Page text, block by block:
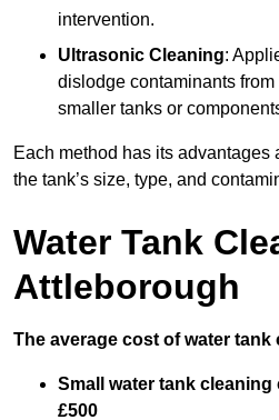
intervention.
Ultrasonic Cleaning:
dislodge contaminants
smaller tanks or
Each method has its advantages
the tank’s size, type, and
Water Tank
Attleborough
The average cost of water tank
Small water tank cleaning
£500